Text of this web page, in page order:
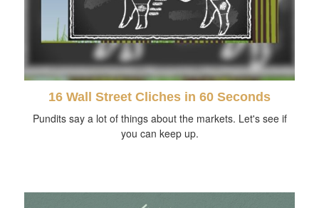
16 Wall Street Cliches in 60 Seconds
Pundits say a lot of things about the markets. Let's see if
you can keep up.